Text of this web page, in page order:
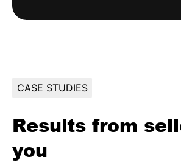
CASE STUDIES
Results from
you